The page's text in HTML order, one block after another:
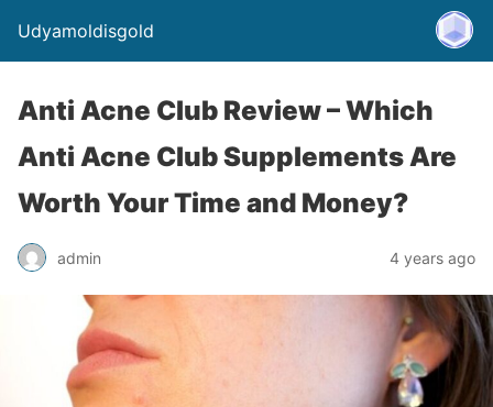
Udyamoldisgold
Anti Acne Club Review – Which
Anti Acne Club Supplements Are
Worth Your Time and Money?
admin 4 years ago